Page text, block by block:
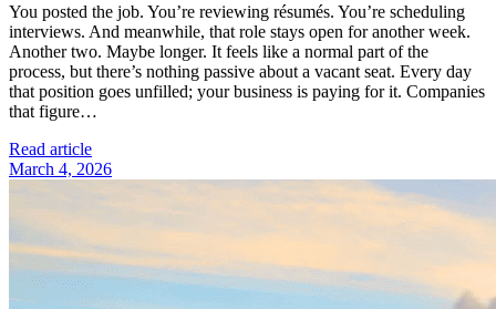
You posted the job. You’re reviewing résumés. You’re scheduling
interviews. And meanwhile, that role stays open for another week.
Another two. Maybe longer. It feels like a normal part of the
process, but there’s nothing passive about a vacant seat. Every day
that position goes unfilled; your business is paying for it. Companies
that figure…
Read article
March 4, 2026